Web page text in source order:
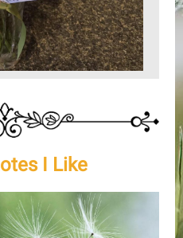
I Like